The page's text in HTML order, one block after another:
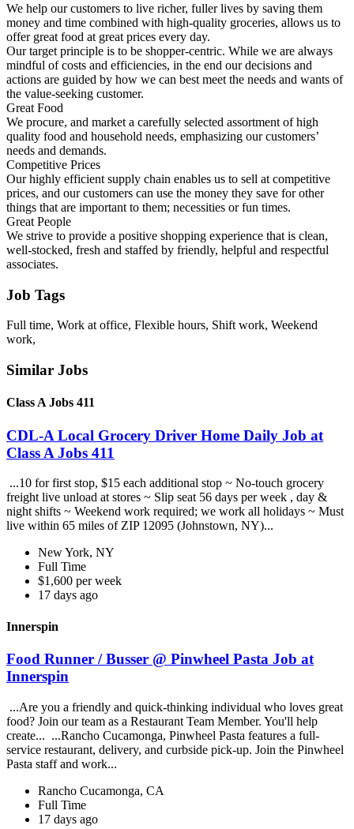
We help our customers to live richer, fuller lives by saving them
money and time combined with high-quality groceries, allows us to
offer great food at great prices every day.
Our target principle is to be shopper-centric. While we are always
mindful of costs and efficiencies, in the end our decisions and
actions are guided by how we can best meet the needs and wants of
the value-seeking customer.
Great Food
We procure, and market a carefully selected assortment of high
quality food and household needs, emphasizing our customers’
needs and demands.
Competitive Prices
Our highly efficient supply chain enables us to sell at competitive
prices, and our customers can use the money they save for other
things that are important to them; necessities or fun times.
Great People
We strive to provide a positive shopping experience that is clean,
well-stocked, fresh and staffed by friendly, helpful and respectful
associates.
Job Tags
Full time, Work at office, Flexible hours, Shift work, Weekend
work,
Similar Jobs
Class A Jobs 411
CDL-A Local Grocery Driver Home Daily Job at
Class A Jobs 411
...10 for first stop, $15 each additional stop ~ No-touch grocery
freight live unload at stores ~ Slip seat 56 days per week , day &
night shifts ~ Weekend work required; we work all holidays ~ Must
live within 65 miles of ZIP 12095 (Johnstown, NY)...
New York, NY
Full Time
$1,600 per week
17 days ago
Innerspin
Food Runner / Busser @ Pinwheel Pasta Job at
Innerspin
...Are you a friendly and quick-thinking individual who loves great
food? Join our team as a Restaurant Team Member. You'll help
create... ...Rancho Cucamonga, Pinwheel Pasta features a full-
service restaurant, delivery, and curbside pick-up. Join the Pinwheel
Pasta staff and work...
Rancho Cucamonga, CA
Full Time
17 days ago